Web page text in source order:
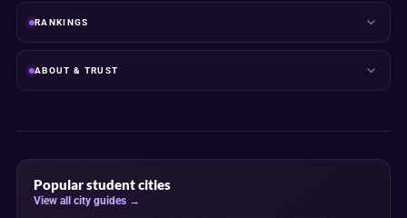
RANKINGS
ABOUT & TRUST
Popular student cities
View all city guides →